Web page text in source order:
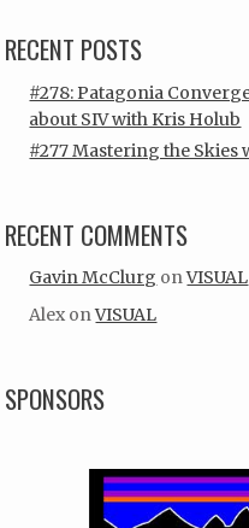
RECENT POSTS
#278: Patagonia
about SIV with Kris Holub
#277 Mastering the Skies
RECENT COMMENTS
Gavin McClurg onVISUAL
Alex onVISUAL
SPONSORS